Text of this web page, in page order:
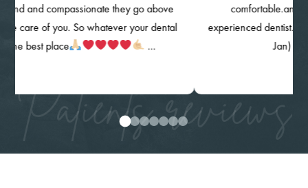
Patients reviews
and compassionate they go above
of you. So whatever your dental
best place
…
comfortable.and
experienced dentist. The
Jan) are
0 1 2 3 4 5 6